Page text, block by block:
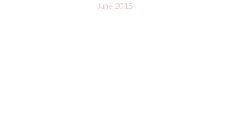
June 2015